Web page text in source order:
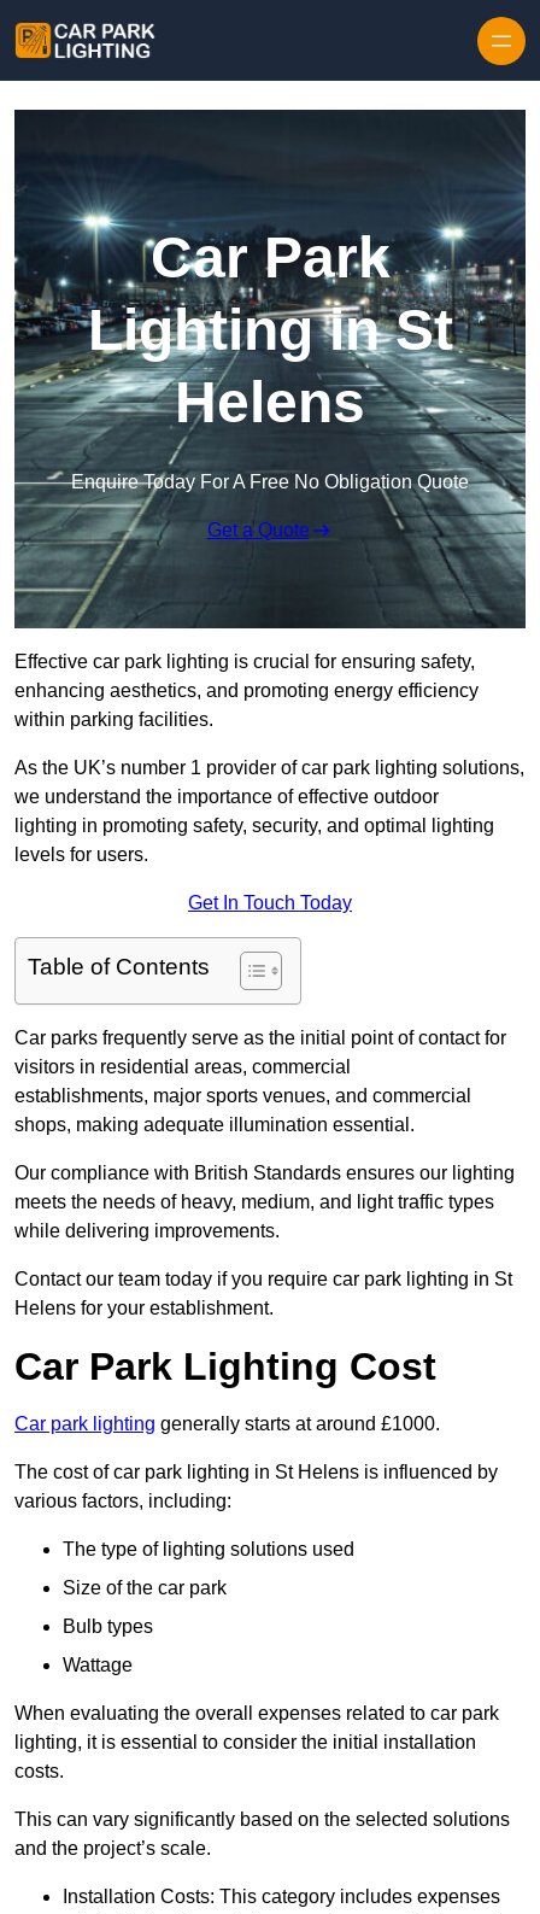
Car Park
Lighting in St
Helens
Enquire Today For A Free No Obligation Quote
Get a Quote
Effective car park lighting is crucial for ensuring safety,
enhancing aesthetics, and promoting energy efficiency
within parking facilities.
As the UK’s number 1 provider of car park lighting solutions,
we understand the importance of effective outdoor
lighting in promoting safety, security, and optimal lighting
levels for users.
Get In Touch Today
Table of Contents
Car parks frequently serve as the initial point of contact for
visitors in residential areas, commercial
establishments, major sports venues, and commercial
shops, making adequate illumination essential.
Our compliance with British Standards ensures our lighting
meets the needs of heavy, medium, and light traffic types
while delivering improvements.
Contact our team today if you require car park lighting in St
Helens for your establishment.
Car Park Lighting Cost
Car park lighting generally starts at around £1000.
The cost of car park lighting in St Helens is influenced by
various factors, including:
The type of lighting solutions used
Size of the car park
Bulb types
Wattage
When evaluating the overall expenses related to car park
lighting, it is essential to consider the initial installation
costs.
This can vary significantly based on the selected solutions
and the project’s scale.
Installation Costs: This category includes expenses